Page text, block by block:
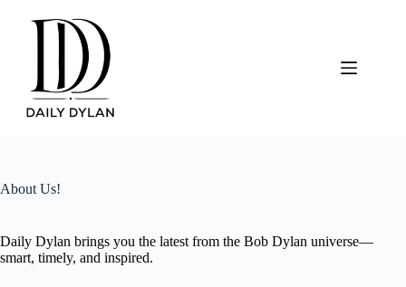
About Us!
Daily Dylan brings you the latest from the Bob Dylan universe—
smart, timely, and inspired.